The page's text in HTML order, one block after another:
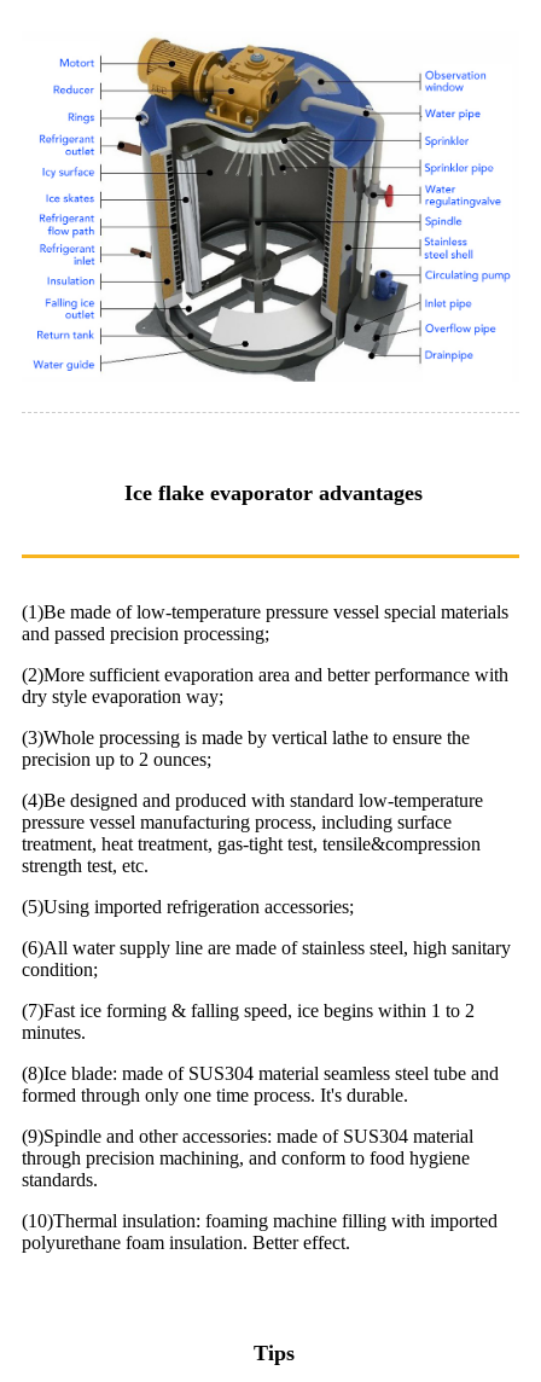
Ice flake evaporator advantages
(1)Be made of low-temperature pressure vessel special materials
and passed precision processing;
(2)More sufficient evaporation area and better performance with
dry style evaporation way;
(3)Whole processing is made by vertical lathe to ensure the
precision up to 2 ounces;
(4)Be designed and produced with standard low-temperature
pressure vessel manufacturing process, including surface
treatment, heat treatment, gas-tight test, tensile&compression
strength test, etc.
(5)Using imported refrigeration accessories;
(6)All water supply line are made of stainless steel, high sanitary
condition;
(7)Fast ice forming & falling speed, ice begins within 1 to 2
minutes.
(8)Ice blade: made of SUS304 material seamless steel tube and
formed through only one time process. It's durable.
(9)Spindle and other accessories: made of SUS304 material
through precision machining, and conform to food hygiene
standards.
(10)Thermal insulation: foaming machine filling with imported
polyurethane foam insulation. Better effect.
Tips